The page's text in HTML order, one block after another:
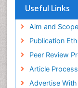
Publons
Research
ICMJE
Useful Links
Aim and Scope
Publication
Peer Review
Article
Advertise